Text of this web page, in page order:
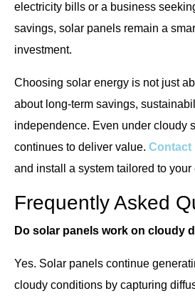
electricity bills or a business
savings, solar panels remain a
investment.
Choosing solar energy is not just
about long-term savings,
independence. Even under cloudy
continues to deliver value. Contact
and install a system tailored to your
Frequently Asked
Do solar panels work on cloudy
Yes. Solar panels continue
cloudy conditions by capturing